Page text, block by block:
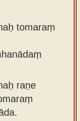
tomaraṃ
raṇe